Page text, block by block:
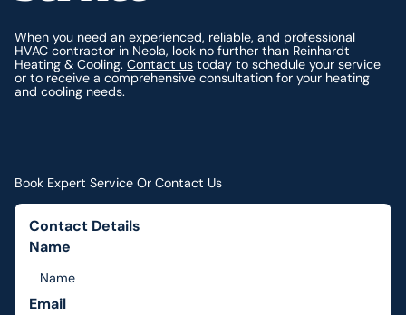
When you need an experienced, reliable, and professional
HVAC contractor in Neola, look no further than Reinhardt
Heating & Cooling.Contact us today to schedule your service
or to receive a comprehensive consultation for your heating
and cooling needs.
Book Expert Service Or Contact Us
Contact Details
Name
Email